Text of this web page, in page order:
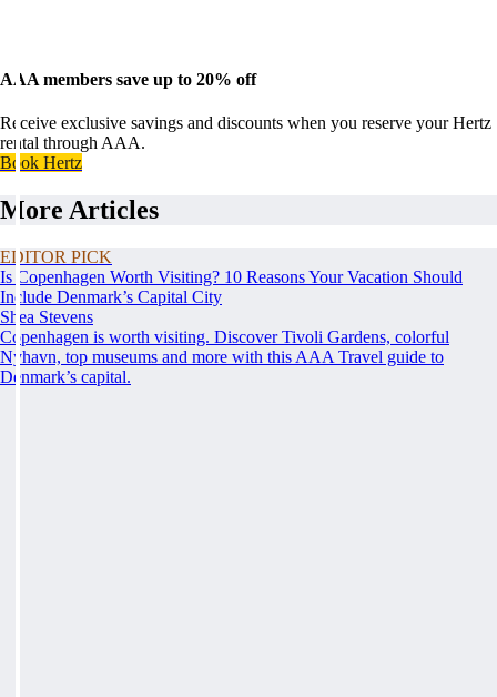
AAA members save up to 20% off
Receive exclusive savings and discounts when you reserve your Hertz
rental through AAA.
Book Hertz
More Articles
EDITOR PICK
Is Copenhagen Worth Visiting? 10 Reasons Your Vacation Should
Include Denmark’s Capital City
Shea Stevens
Copenhagen is worth visiting. Discover Tivoli Gardens, colorful
Nyhavn, top museums and more with this AAA Travel guide to
Denmark’s capital.